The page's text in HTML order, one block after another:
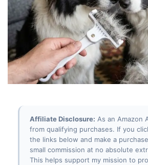
Affiliate Disclosure: As an Amazon
from qualifying purchases. If you
the links below and make a
small commission at no absolute
This helps support my mission to